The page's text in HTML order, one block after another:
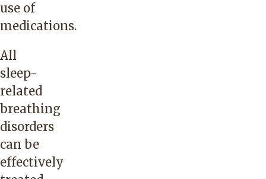
use of
medications.
All
sleep-
related
breathing
disorders
can be
effectively